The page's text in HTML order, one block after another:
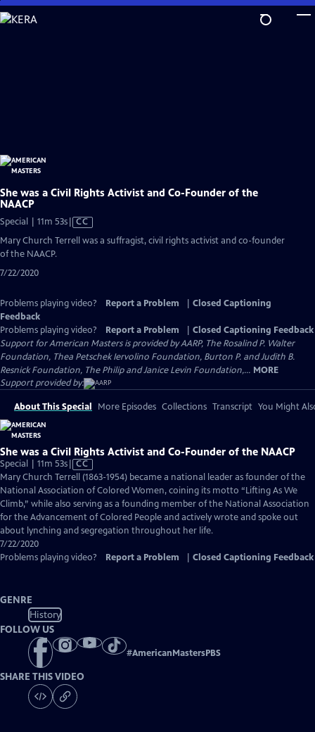
Skip
to
She was a Civil Rights Activist and Co-Founder of the
NAACP
Special | 11m 53sVideo
has
CC
Mary Church Terrell was a suffragist, civil rights activist and co-founder
of the NAACP.
7/22/2020
Problems playing video? Report a Problem
Closed Captioning
Feedback
Problems playing video?
Report a Problem
Closed Captioning Feedback
Support for American Masters is provided by AARP, The Rosalind P. Walter
Foundation, Thea Petschek Iervolino Foundation, Burton P. and Judith B.
Resnick Foundation, The Philip and Janice Levin Foundation,... MORE
Support provided by:
About This Special More Episodes Collections Transcript You Might
She was a Civil Rights Activist and Co-Founder of the NAACP
Special | 11m 53sVideo
has
Closed
Captions
CC
Mary Church Terrell (1863-1954) became a national leader as founder of the
National Association of Colored Women, coining its motto “Lifting As We
Climb,” while also serving as a founding member of the National Association
for the Advancement of Colored People and actively wrote and spoke out
about lynching and segregation throughout her life.
7/22/2020
Problems playing video?
Report a Problem Closed Captioning Feedback
GENRE
History
FOLLOW US
#AmericanMastersPBS
SHARE THIS VIDEO